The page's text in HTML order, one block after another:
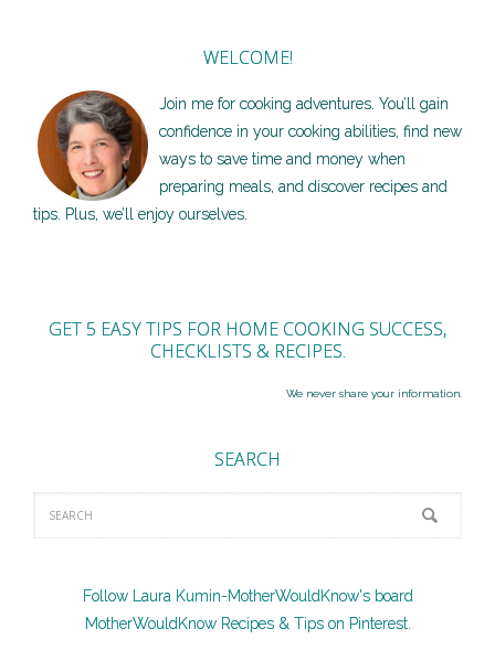
WELCOME!
Join me for cooking adventures. You’ll gain
confidence in your cooking abilities, find new
ways to save time and money when
preparing meals, and discover recipes and
tips. Plus, we’ll enjoy ourselves.
GET 5 EASY TIPS FOR HOME COOKING SUCCESS,
CHECKLISTS & RECIPES.
We never share your information.
SEARCH
Follow Laura Kumin-MotherWouldKnow's board
MotherWouldKnow Recipes & Tips on Pinterest.